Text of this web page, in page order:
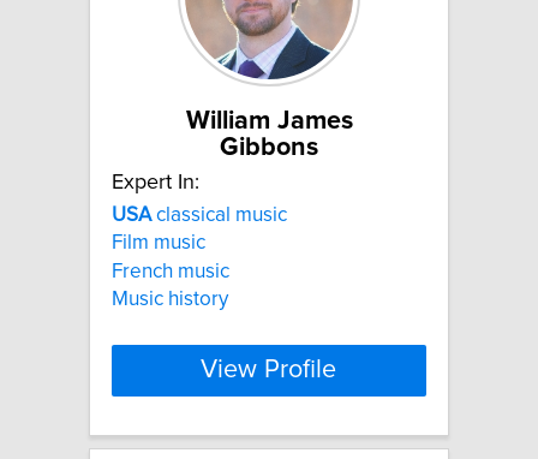
William James
Gibbons
Expert In:
USAclassical music
Film music
French music
Music history
View Profile